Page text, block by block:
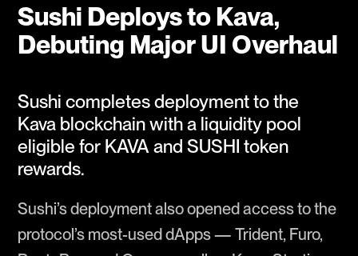
Sushi Deploys to Kava,
Debuting Major UI Overhaul
Sushi completes deployment to the
Kava blockchain with a liquidity pool
eligible for KAVA and SUSHI token
rewards.
Sushi’s deployment also opened access to the
protocol’s most-used dApps — Trident, Furo,